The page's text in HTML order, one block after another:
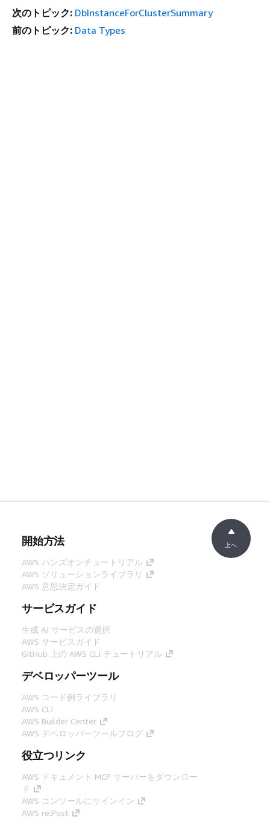
次のトピック: DbInstanceForClusterSummary
前のトピック: Data Types
開始方法
AWS ハンズオンチュートリアル
AWS ソリューションライブラリ
AWS 意思決定ガイド
サービスガイド
生成 AI サービスの選択
AWS サービスガイド
GitHub 上の AWS CLI チュートリアル
デベロッパーツール
AWS コード例ライブラリ
AWS CLI
AWS Builder Center
AWS デベロッパーツールブログ
役立つリンク
AWS ドキュメント MCP サーバーをダウンロー
ド
AWS コンソールにサインイン
AWS re:Post
上へ